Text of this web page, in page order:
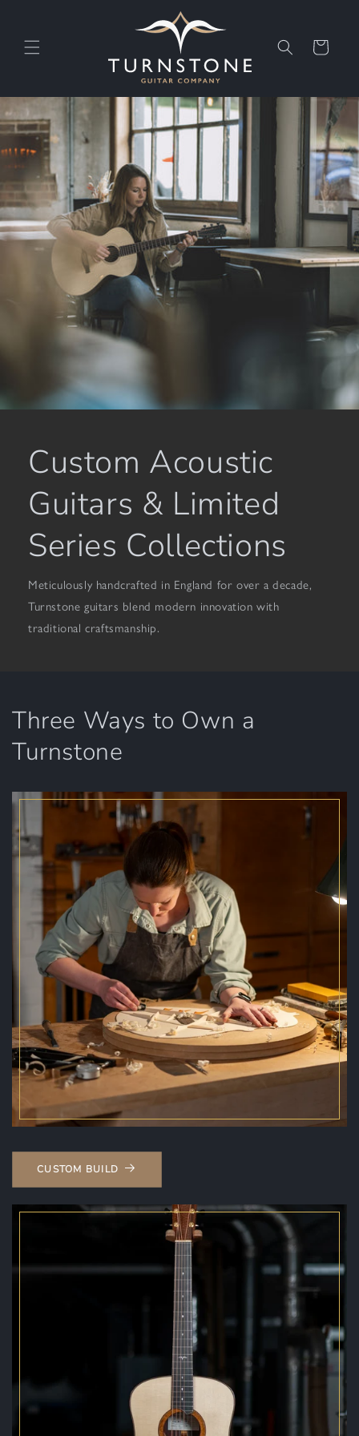
Cart
Custom Acoustic
Guitars & Limited
Series Collections
Meticulously handcrafted in England for over a decade,
Turnstone guitars blend modern innovation with
traditional craftsmanship.
Three Ways to Own a
Turnstone
CUSTOM BUILD